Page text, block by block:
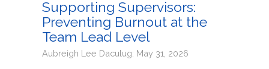
Supporting Supervisors:
Preventing Burnout at the
Team Lead Level
Aubreigh Lee Daculug: May 31, 2026